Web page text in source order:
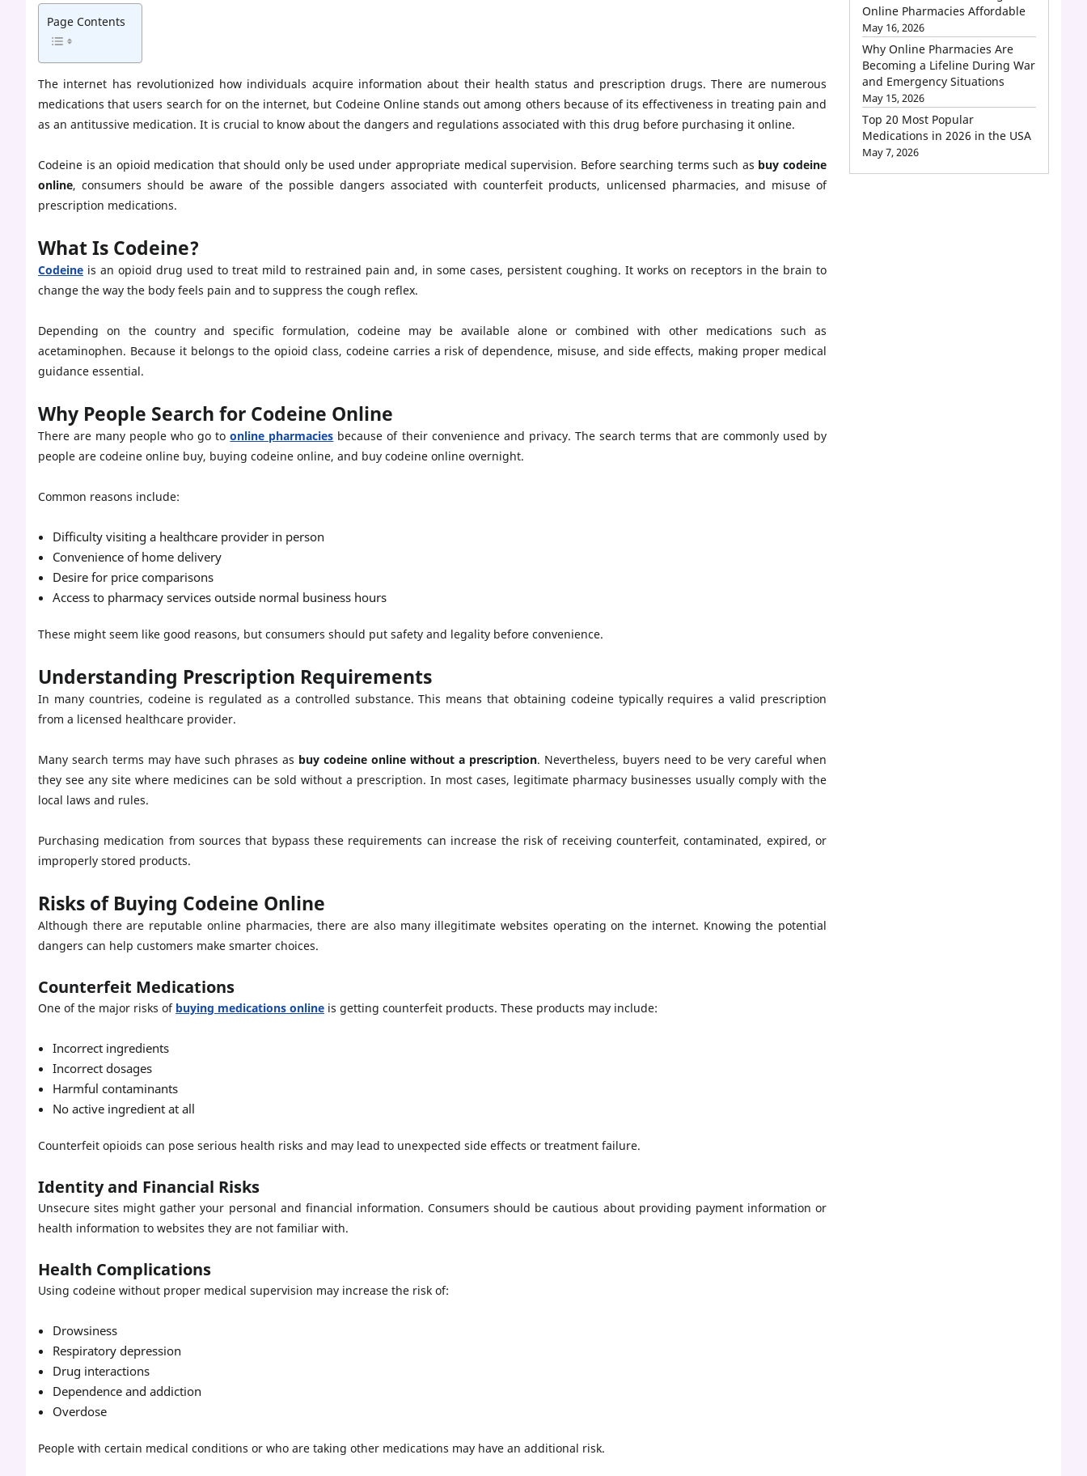
Page Contents
The internet has revolutionized how individuals acquire information about their health status and prescription drugs. There are numerous
medications that users search for on the internet, but Codeine Online stands out among others because of its effectiveness in treating pain and
as an antitussive medication. It is crucial to know about the dangers and regulations associated with this drug before purchasing it online.
Codeine is an opioid medication that should only be used under appropriate medical supervision. Before searching terms such as buy codeine
online, consumers should be aware of the possible dangers associated with counterfeit products, unlicensed pharmacies, and misuse of
prescription medications.
What Is Codeine?
Codeine is an opioid drug used to treat mild to restrained pain and, in some cases, persistent coughing. It works on receptors in the brain to
change the way the body feels pain and to suppress the cough reflex.
Depending on the country and specific formulation, codeine may be available alone or combined with other medications such as
acetaminophen. Because it belongs to the opioid class, codeine carries a risk of dependence, misuse, and side effects, making proper medical
guidance essential.
Why People Search for Codeine Online
There are many people who go toonline pharmacies because of their convenience and privacy. The search terms that are commonly used by
people are codeine online buy, buying codeine online, and buy codeine online overnight.
Common reasons include:
Difficulty visiting a healthcare provider in person
Convenience of home delivery
Desire for price comparisons
Access to pharmacy services outside normal business hours
These might seem like good reasons, but consumers should put safety and legality before convenience.
Understanding Prescription Requirements
In many countries, codeine is regulated as a controlled substance. This means that obtaining codeine typically requires a valid prescription
from a licensed healthcare provider.
Many search terms may have such phrases as buy codeine online without a prescription. Nevertheless, buyers need to be very careful when
they see any site where medicines can be sold without a prescription. In most cases, legitimate pharmacy businesses usually comply with the
local laws and rules.
Purchasing medication from sources that bypass these requirements can increase the risk of receiving counterfeit, contaminated, expired, or
improperly stored products.
Risks of Buying Codeine Online
Although there are reputable online pharmacies, there are also many illegitimate websites operating on the internet. Knowing the potential
dangers can help customers make smarter choices.
Counterfeit Medications
One of the major risks of buying medications online is getting counterfeit products. These products may include:
Incorrect ingredients
Incorrect dosages
Harmful contaminants
No active ingredient at all
Counterfeit opioids can pose serious health risks and may lead to unexpected side effects or treatment failure.
Identity and Financial Risks
Unsecure sites might gather your personal and financial information. Consumers should be cautious about providing payment information or
health information to websites they are not familiar with.
Health Complications
Using codeine without proper medical supervision may increase the risk of:
Drowsiness
Respiratory depression
Drug interactions
Dependence and addiction
Overdose
People with certain medical conditions or who are taking other medications may have an additional risk.
Online Pharmacies Affordable
May 16, 2026
Why Online Pharmacies Are
Becoming a Lifeline During War
and Emergency Situations
May 15, 2026
Top 20 Most Popular
Medications in 2026 in the USA
May 7, 2026